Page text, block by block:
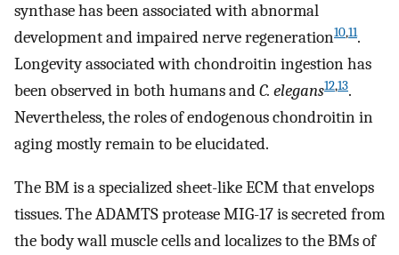
synthase has been associated with abnormal
development and impaired nerve regeneration10,11.
Longevity associated with chondroitin ingestion has
been observed in both humans andC. elegans12,13.
Nevertheless, the roles of endogenous chondroitin in
aging mostly remain to be elucidated.
The BM is a specialized sheet-like ECM that envelops
tissues. The ADAMTS protease MIG-17 is secreted from
the body wall muscle cells and localizes to the BMs of